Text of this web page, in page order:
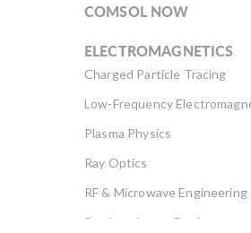
COMSOL NOW
ELECTROMAGNETICS
Charged Particle Tracing
Low-Frequency
Plasma Physics
Ray Optics
RF & Microwave Engineering
Semiconductor Devices